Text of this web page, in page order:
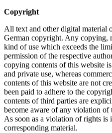
Copyright
All text and other digital material
German copyright. Any copying,
kind of use which exceeds the
permission of the respective
copying contents of this website
and private use, whereas
contents of this website are not
been paid to adhere to the
contents of third parties are
become aware of any violation of
As soon as a violation of rights
corresponding material.